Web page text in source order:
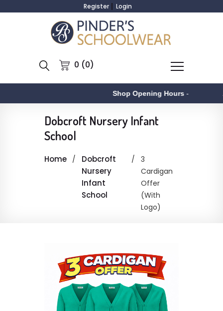
Register Login
0 (0)
Shop Opening Hours-
Dobcroft Nursery Infant
School
Home
Dobcroft
Nursery
Infant
School
3
Cardigan
Offer
(With
Logo)